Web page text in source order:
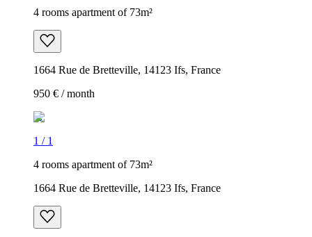
4 rooms apartment of 73m²
1664 Rue de Bretteville, 14123 Ifs, France
950 € / month
1 / 1
4 rooms apartment of 73m²
1664 Rue de Bretteville, 14123 Ifs, France